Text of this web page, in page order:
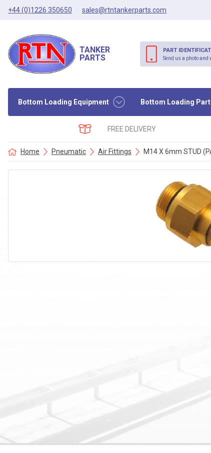
+44 (0)1226 350650 sales@rtntankerparts.com
Bottom Loading Equipment Bottom Loading
TANKER
PARTS
PART
Send us a photo and
FREE DELIVERY
Home Pneumatic Air Fittings M14 X 6mm STUD